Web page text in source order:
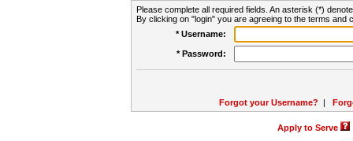
Please complete all required fields. An asterisk (*)
By clicking on "login" you are agreeing to the terms and
* Username:
* Password:
Forgot your Username? |
Apply to Serve